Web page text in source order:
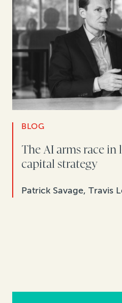
BLOG
The AI arms race in
capital strategy
Patrick Savage, Travis